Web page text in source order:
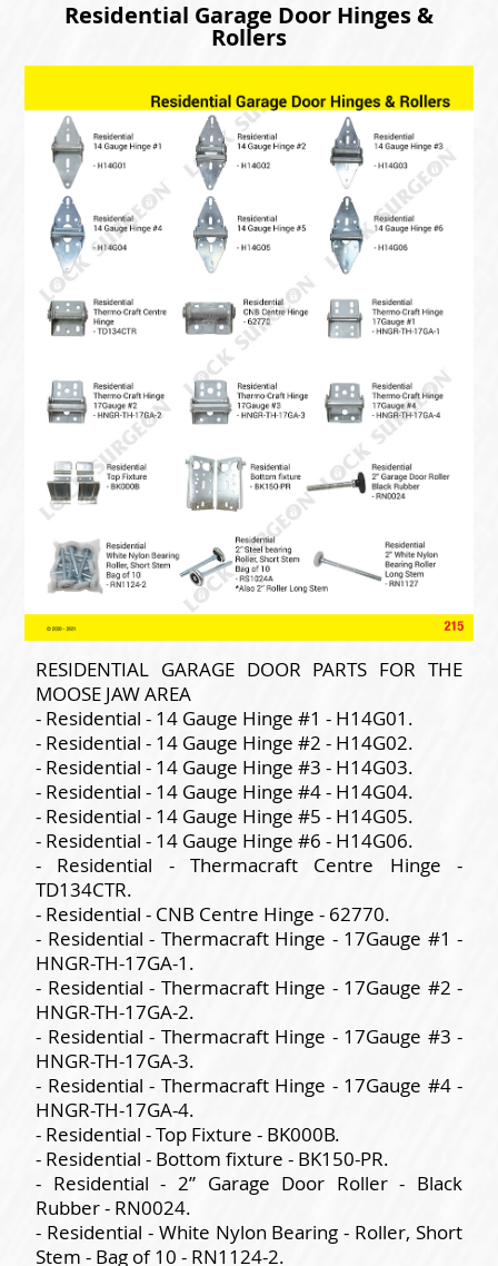
Residential Garage Door Hinges &
Rollers
RESIDENTIAL GARAGE DOOR PARTS FOR THE
MOOSE JAW AREA
- Residential - 14 Gauge Hinge #1 - H14G01.
- Residential - 14 Gauge Hinge #2 - H14G02.
- Residential - 14 Gauge Hinge #3 - H14G03.
- Residential - 14 Gauge Hinge #4 - H14G04.
- Residential - 14 Gauge Hinge #5 - H14G05.
- Residential - 14 Gauge Hinge #6 - H14G06.
- Residential - Thermacraft Centre Hinge -
TD134CTR.
- Residential - CNB Centre Hinge - 62770.
- Residential - Thermacraft Hinge - 17Gauge #1 -
HNGR-TH-17GA-1.
- Residential - Thermacraft Hinge - 17Gauge #2 -
HNGR-TH-17GA-2.
- Residential - Thermacraft Hinge - 17Gauge #3 -
HNGR-TH-17GA-3.
- Residential - Thermacraft Hinge - 17Gauge #4 -
HNGR-TH-17GA-4.
- Residential - Top Fixture - BK000B.
- Residential - Bottom fixture - BK150-PR.
- Residential - 2” Garage Door Roller - Black
Rubber - RN0024.
- Residential - White Nylon Bearing - Roller, Short
Stem - Bag of 10 - RN1124-2.